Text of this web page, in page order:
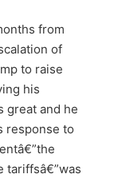
from
of
to raise
his
great and he
response to
tariffsâ€”was